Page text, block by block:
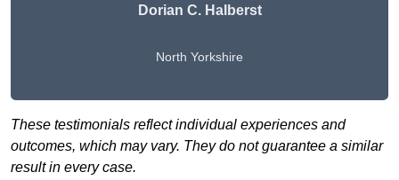
Dorian C. Halberst
North Yorkshire
These testimonials reflect individual experiences and
outcomes, which may vary. They do not guarantee a similar
result in every case.